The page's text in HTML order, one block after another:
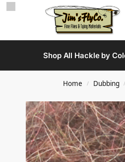
Shop All Hackle by
Home / Dubbing /